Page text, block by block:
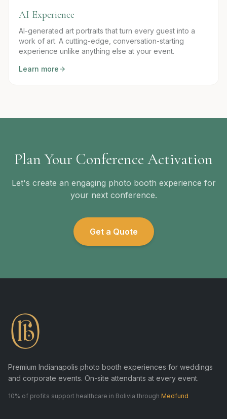
AI Experience
AI-generated art portraits that turn every guest into a
work of art. A cutting-edge, conversation-starting
experience unlike anything else at your event.
Learn more
Plan Your Conference Activation
Let's create an engaging photo booth experience for
your next conference.
Get a Quote
Premium Indianapolis photo booth experiences for weddings
and corporate events. On-site attendants at every event.
10% of profits support healthcare in Bolivia through Medfund